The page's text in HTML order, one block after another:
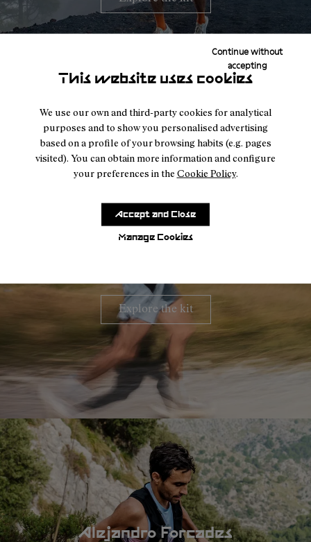
This website uses cookies
We use our own and third-party cookies for analytical
purposes and to show you personalised advertising
based on a profile of your browsing habits (e.g. pages
visited). You can obtain more information and configure
your preferences in the Cookie Policy.
Manage Cookies
Continue without
accepting
Accept and Close
Tòfol Castanyer
Racing kit
Explore the kit
Alejandro Forcades